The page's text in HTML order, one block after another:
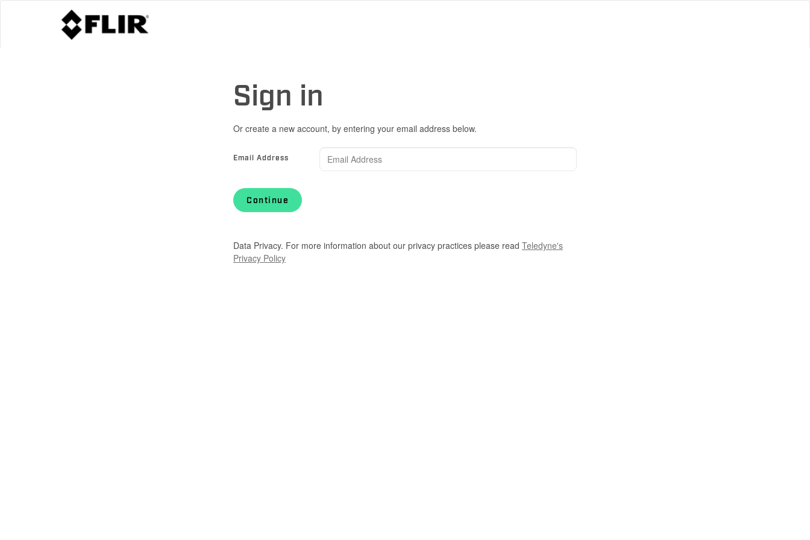
Sign in
Or create a new account, by entering your email address below.
Email Address
Continue
Data Privacy. For more information about our privacy practices please read Teledyne's
Privacy Policy